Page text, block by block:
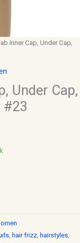
Inner Cap, Under Cap,
Under Cap,
#23
, hair frizz, hairstyles,